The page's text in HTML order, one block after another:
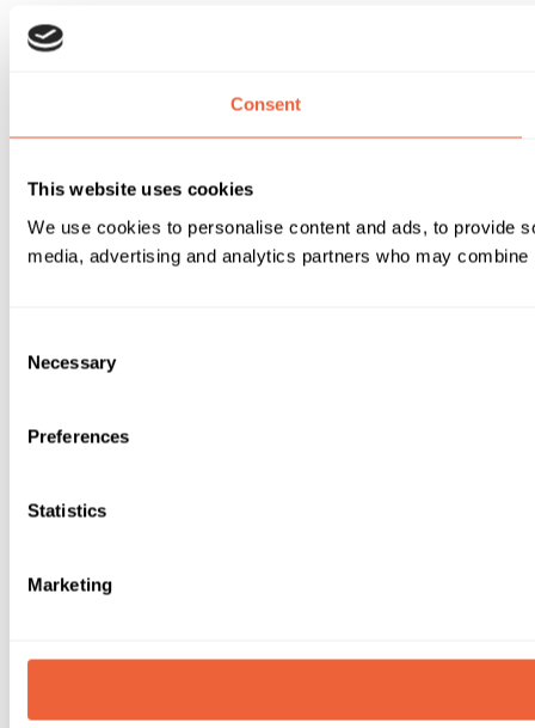
Consent
This website uses cookies
We use cookies to personalise content and ads, to provide
media, advertising and analytics partners who may
Selection
Necessary
Preferences
Statistics
Marketing